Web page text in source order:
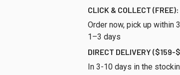
CLICK & COLLECT (FREE):
Order now, pick up within
1–3 days
DIRECT DELIVERY ($159-
In 3-10 days in the